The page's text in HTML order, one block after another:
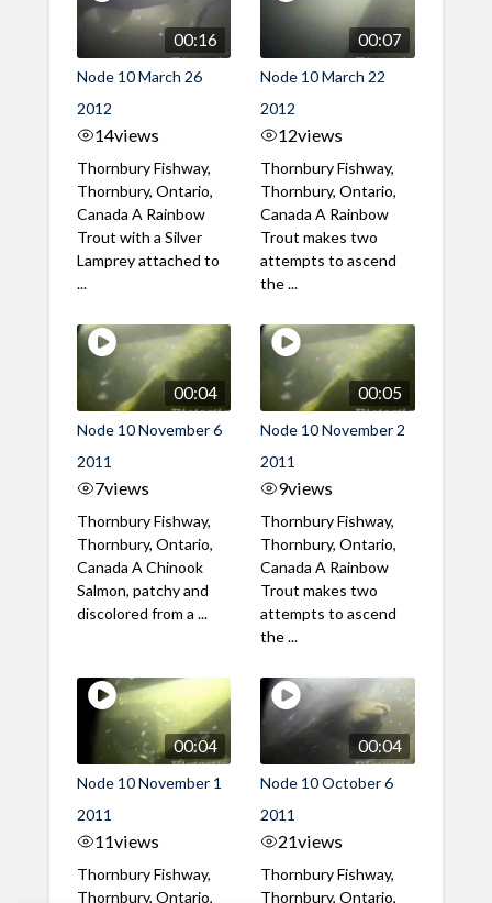
00:16
Node 10 March 26
2012
14views
Thornbury Fishway,
Thornbury, Ontario,
Canada A Rainbow
Trout with a Silver
Lamprey attached to
...
00:07
Node 10 March 22
2012
12views
Thornbury Fishway,
Thornbury, Ontario,
Canada A Rainbow
Trout makes two
attempts to ascend
the ...
00:04
Node 10 November 6
2011
7views
Thornbury Fishway,
Thornbury, Ontario,
Canada A Chinook
Salmon, patchy and
discolored from a ...
00:05
Node 10 November 2
2011
9views
Thornbury Fishway,
Thornbury, Ontario,
Canada A Rainbow
Trout makes two
attempts to ascend
the ...
00:04
Node 10 November 1
2011
11views
Thornbury Fishway,
Thornbury, Ontario,
00:04
Node 10 October 6
2011
21views
Thornbury Fishway,
Thornbury, Ontario,